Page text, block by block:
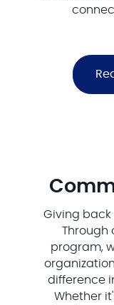
Giving back
Through
program,
difference
Whether